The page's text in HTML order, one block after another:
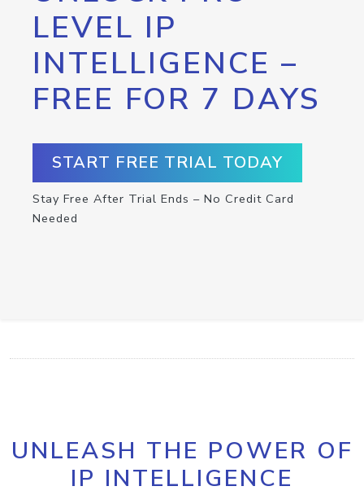
LEVEL IP
INTELLIGENCE –
FREE FOR 7 DAYS
START FREE TRIAL TODAY
Stay Free After Trial Ends – No Credit Card
Needed
UNLEASH THE POWER OF
IP INTELLIGENCE